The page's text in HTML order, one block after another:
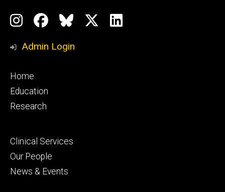
Social
Media
Instagram
Profile
Facebook
Page
BlueSky
Profile
LinkedIn
Admin Login
Footer
primary
Home
Education
Research
Footer
secondary
Clinical Services
Our People
News & Events